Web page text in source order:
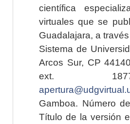
científica
virtuales que se
Guadalajara, a
Sistema de
Arcos Sur, CP
ext.
Gamboa. Número
Título de la versión